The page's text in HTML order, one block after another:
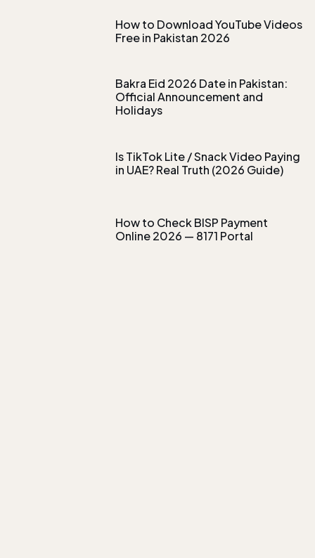
How to Download YouTube Videos
Free in Pakistan 2026
Bakra Eid 2026 Date in Pakistan:
Official Announcement and
Holidays
Is TikTok Lite / Snack Video Paying
in UAE? Real Truth (2026 Guide)
How to Check BISP Payment
Online 2026 — 8171 Portal